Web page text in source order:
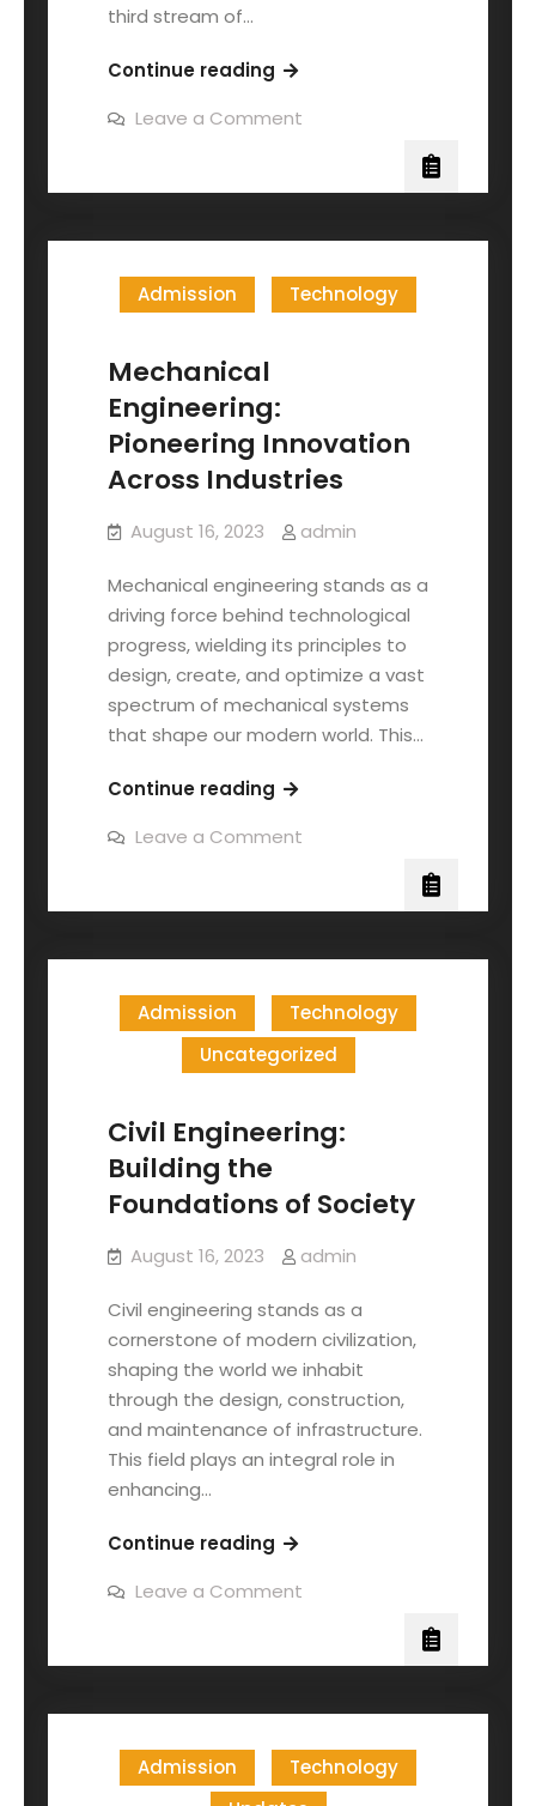
third stream of…
Continue reading
Leave a Comment
Admission Technology
Mechanical
Engineering:
Pioneering Innovation
Across Industries
August 16, 2023 admin
Mechanical engineering stands as a
driving force behind technological
progress, wielding its principles to
design, create, and optimize a vast
spectrum of mechanical systems
that shape our modern world. This…
Continue reading
Leave a Comment
Admission
Technology
Uncategorized
Civil Engineering:
Building the
Foundations of Society
August 16, 2023 admin
Civil engineering stands as a
cornerstone of modern civilization,
shaping the world we inhabit
through the design, construction,
and maintenance of infrastructure.
This field plays an integral role in
enhancing…
Continue reading
Leave a Comment
Admission
Technology